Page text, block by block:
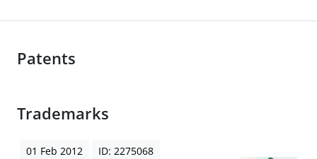
Patents
Trademarks
01 Feb 2012 ID: 2275068